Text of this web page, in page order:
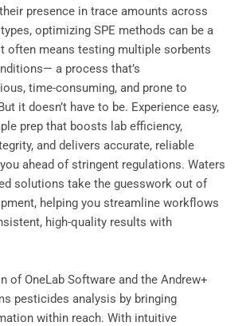
presence in trace amounts across
optimizing SPE methods can be a
often means testing multiple sorbents
a process that’s
time-consuming, and prone to
it doesn’t have to be. Experience easy,
prep that boosts lab efficiency,
and delivers accurate, reliable
ahead of stringent regulations. Waters
solutions take the guesswork out of
helping you streamline workflows
high-quality results with
of OneLab Software and the Andrew+
pesticides analysis by bringing
within reach. With intuitive